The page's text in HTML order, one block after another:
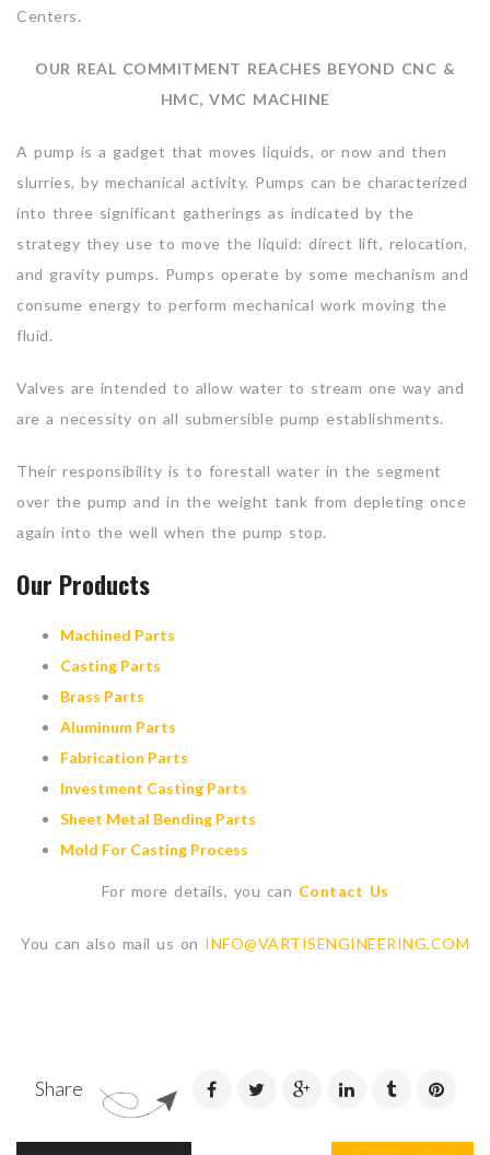
Centers.
OUR REAL COMMITMENT REACHES BEYOND CNC &
HMC, VMC MACHINE
A pump is a gadget that moves liquids, or now and then
slurries, by mechanical activity. Pumps can be characterized
into three significant gatherings as indicated by the
strategy they use to move the liquid: direct lift, relocation,
and gravity pumps. Pumps operate by some mechanism and
consume energy to perform mechanical work moving the
fluid.
Valves are intended to allow water to stream one way and
are a necessity on all submersible pump establishments.
Their responsibility is to forestall water in the segment
over the pump and in the weight tank from depleting once
again into the well when the pump stop.
Our Products
Machined Parts
Casting Parts
Brass Parts
Aluminum Parts
Fabrication Parts
Investment Casting Parts
Sheet Metal Bending Parts
Mold For Casting Process
For more details, you can Contact Us
You can also mail us on INFO@VARTISENGINEERING.COM
Share